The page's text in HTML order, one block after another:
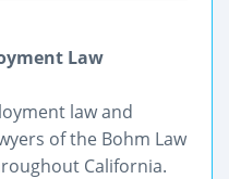
Law
law and
of the Bohm Law
California.